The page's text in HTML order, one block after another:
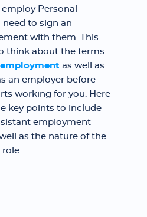
Personal
need to sign an
with them. This
think about the terms
as well as
an employer before
working for you. Here
key points to include
employment
as the nature of the
role.